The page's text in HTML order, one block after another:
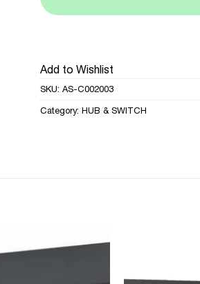
Add to Wishlist
SKU: AS-C002003
Category: HUB & SWITCH